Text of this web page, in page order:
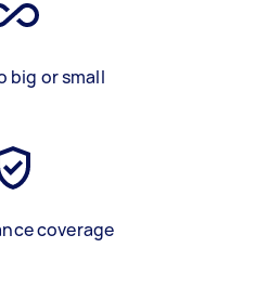
big or small
coverage